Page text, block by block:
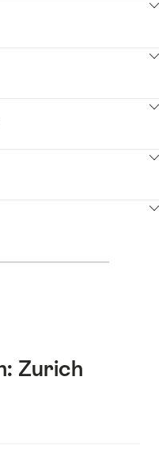
Zurich